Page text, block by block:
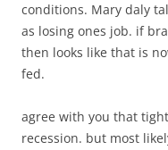
conditions. Mary daly
as losing ones job. if
then looks like that is
fed.
agree with you that
recession. but most